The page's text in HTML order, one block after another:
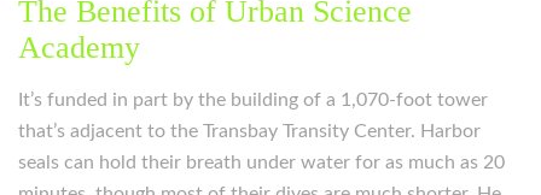
The Benefits of Urban Science
Academy
It’s funded in part by the building of a 1,070-foot tower
that’s adjacent to the Transbay Transity Center. Harbor
seals can hold their breath under water for as much as 20